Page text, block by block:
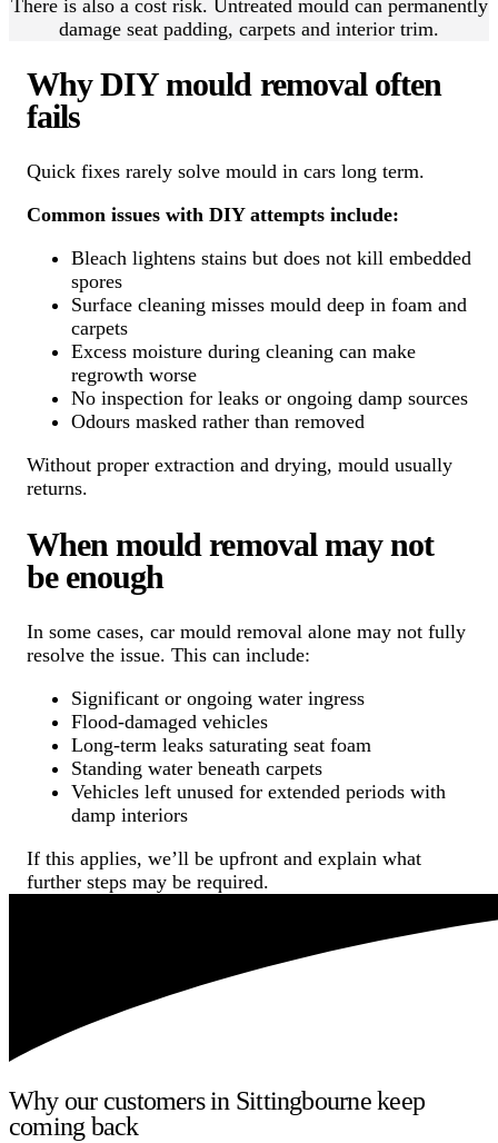
There is also a cost risk. Untreated mould can permanently
damage seat padding, carpets and interior trim.
Why DIY mould removal often
fails
Quick fixes rarely solve mould in cars long term.
Common issues with DIY attempts include:
Bleach lightens stains but does not kill embedded
spores
Surface cleaning misses mould deep in foam and
carpets
Excess moisture during cleaning can make
regrowth worse
No inspection for leaks or ongoing damp sources
Odours masked rather than removed
Without proper extraction and drying, mould usually
returns.
When mould removal may not
be enough
In some cases, car mould removal alone may not fully
resolve the issue. This can include:
Significant or ongoing water ingress
Flood-damaged vehicles
Long-term leaks saturating seat foam
Standing water beneath carpets
Vehicles left unused for extended periods with
damp interiors
If this applies, we’ll be upfront and explain what
further steps may be required.
Why our customers in Sittingbourne keep
coming back